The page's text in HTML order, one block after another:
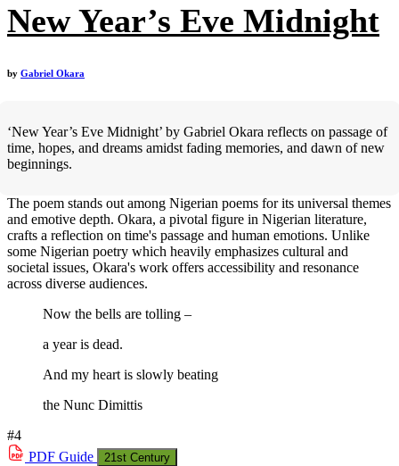
New Year’s Eve Midnight
by Gabriel Okara
‘New Year’s Eve Midnight’ by Gabriel Okara reflects on passage of
time, hopes, and dreams amidst fading memories, and dawn of new
beginnings.
The poem stands out among Nigerian poems for its universal themes
and emotive depth. Okara, a pivotal figure in Nigerian literature,
crafts a reflection on time's passage and human emotions. Unlike
some Nigerian poetry which heavily emphasizes cultural and
societal issues, Okara's work offers accessibility and resonance
across diverse audiences.
Now the bells are tolling –
a year is dead.
And my heart is slowly beating
the Nunc Dimittis
#4
PDF Guide 21st Century